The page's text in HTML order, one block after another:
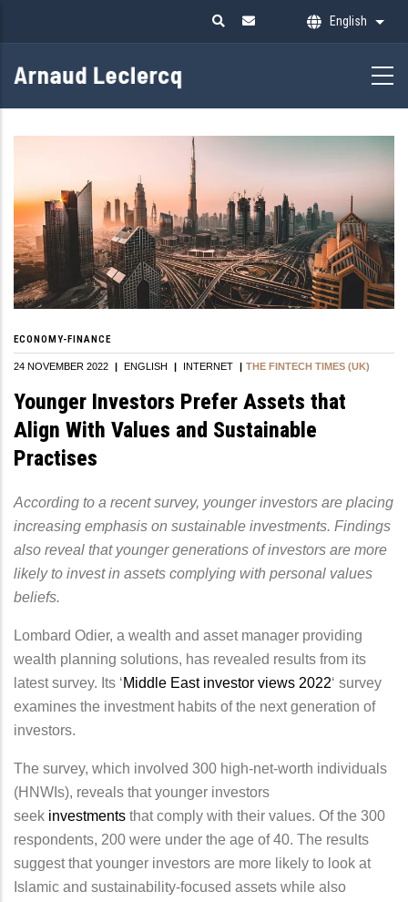
content
English List
ECONOMY-FINANCE
24 NOVEMBER 2022 ENGLISH INTERNET THE FINTECH TIMES (UK)
Younger Investors Prefer Assets that
Align With Values and Sustainable
Practises
According to a recent survey, younger investors are placing
increasing emphasis on sustainable investments. Findings
also reveal that younger generations of investors are more
likely to invest in assets complying with personal values
beliefs.
Lombard Odier, a wealth and asset manager providing
wealth planning solutions, has revealed results from its
latest survey. Its ‘Middle East investor views 2022‘ survey
examines the investment habits of the next generation of
investors.
The survey, which involved 300 high-net-worth individuals
(HNWIs), reveals that younger investors
seek investments that comply with their values. Of the 300
respondents, 200 were under the age of 40. The results
suggest that younger investors are more likely to look at
Islamic and sustainability-focused assets while also